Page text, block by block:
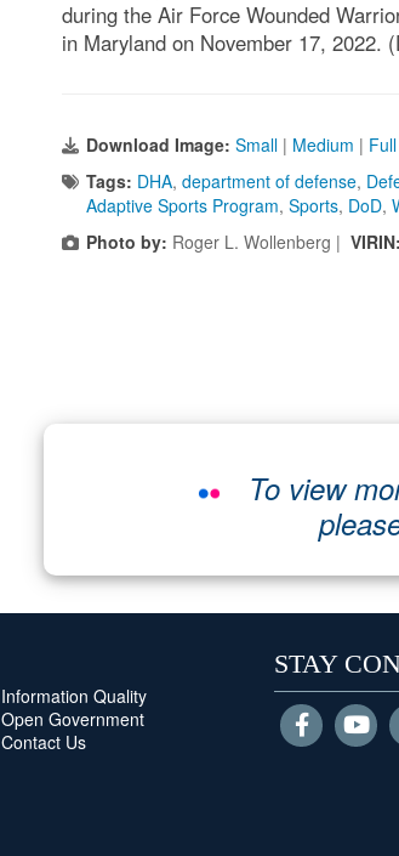
during the Air Force Wounded
in Maryland on November 17, 2022.
Download Image: Small | Medium |
Tags: DHA, department of defense,
Adaptive Sports Program, Sports, DoD,
Photo by: Roger L. Wollenberg | VIRIN:
To view
Information Quality
Open Government
Contact Us
STAY